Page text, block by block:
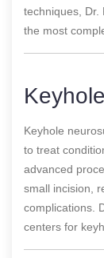
techniques, Dr.
the most
Keyhole
to treat
advanced
small incision,
complications.
centers for